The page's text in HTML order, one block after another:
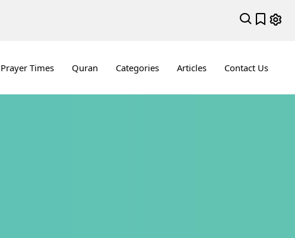
Prayer Times Quran Categories Articles Contact Us